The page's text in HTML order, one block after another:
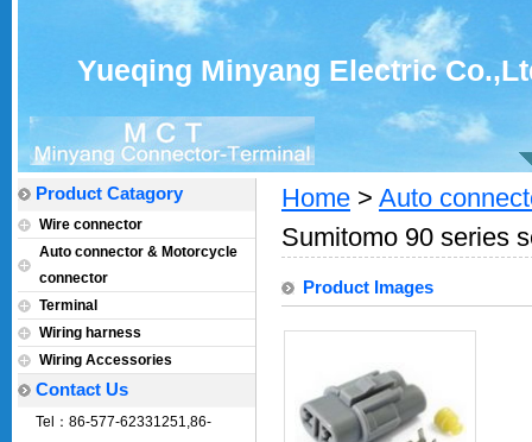
Yueqing Minyang Electric
Product Catagory
Wire connector
Auto connector & Motorcycle
connector
Terminal
Wiring harness
Wiring Accessories
Contact Us
Tel：86-577-62331251,86-
Home > Auto
Sumitomo 90 series
Product Images